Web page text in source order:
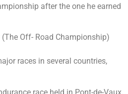
after the one he earned
Off- Road Championship)
races in several countries,